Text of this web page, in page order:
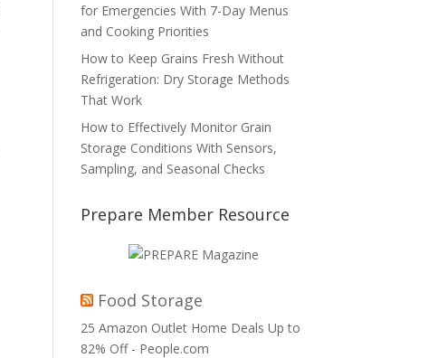
for Emergencies With 7-Day Menus
and Cooking Priorities
How to Keep Grains Fresh Without
Refrigeration: Dry Storage Methods
That Work
How to Effectively Monitor Grain
Storage Conditions With Sensors,
Sampling, and Seasonal Checks
Prepare Member Resource
Food Storage
25 Amazon Outlet Home Deals Up to
82% Off - People.com